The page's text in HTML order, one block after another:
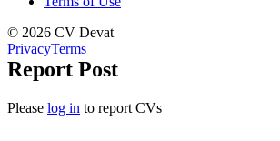
© 2026 CV Devat
PrivacyTerms
Report Post
Please log in to report CVs